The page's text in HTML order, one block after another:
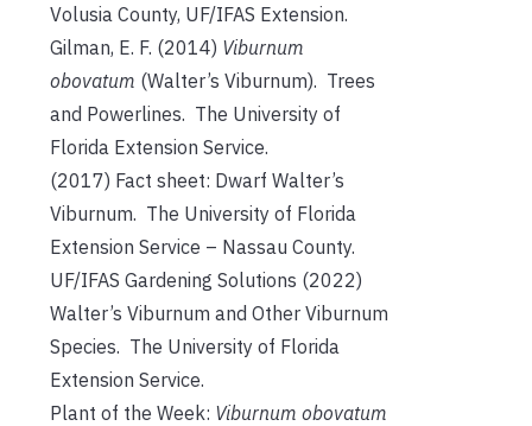
Volusia County, UF/IFAS Extension.
Gilman, E. F. (2014) Viburnum
obovatum (Walter’s Viburnum). Trees
and Powerlines. The University of
Florida Extension Service.
(2017) Fact sheet: Dwarf Walter’s
Viburnum. The University of Florida
Extension Service – Nassau County.
UF/IFAS Gardening Solutions (2022)
Walter’s Viburnum and Other Viburnum
Species. The University of Florida
Extension Service.
Plant of the Week: Viburnum obovatum